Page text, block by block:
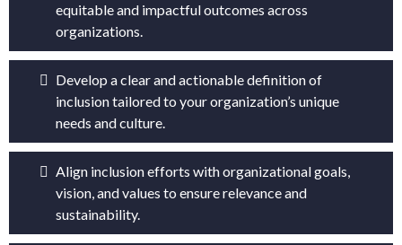
equitable and impactful outcomes across
organizations.
Develop a clear and actionable definition of
inclusion tailored to your organization’s unique
needs and culture.
Align inclusion efforts with organizational goals,
vision, and values to ensure relevance and
sustainability.